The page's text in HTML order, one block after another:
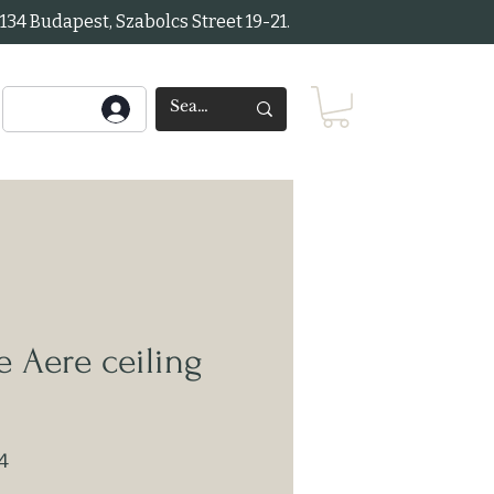
Budapest, Szabolcs Street 19-21.
Aere ceiling